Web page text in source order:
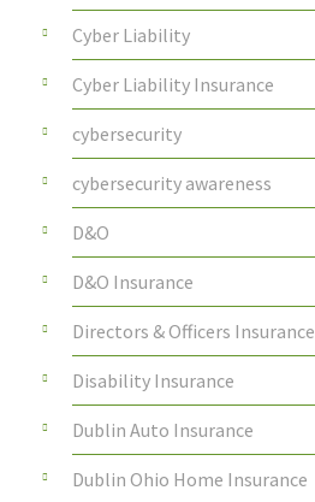
Cyber Liability
Cyber Liability Insurance
cybersecurity
cybersecurity awareness
D&O
D&O Insurance
Directors & Officers Insurance
Disability Insurance
Dublin Auto Insurance
Dublin Ohio Home Insurance